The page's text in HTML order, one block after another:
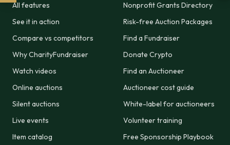
All features
See it in action
Compare vs competitors
Why CharityFundraiser
Watch videos
Online auctions
Silent auctions
Live events
Item catalog
Nonprofit Grants Directory
Risk-free Auction Packages
Find a Fundraiser
Donate Crypto
Find an Auctioneer
Auctioneer cost guide
White-label for auctioneers
Volunteer training
Free Sponsorship Playbook